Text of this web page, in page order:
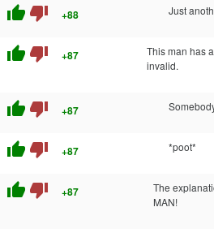
thumb_up thumb_down +88 Just
thumb_up thumb_down +87
This man has
invalid.
thumb_up thumb_down +87
thumb_up thumb_down +87 *poot*
thumb_up thumb_down +87
The
MAN!